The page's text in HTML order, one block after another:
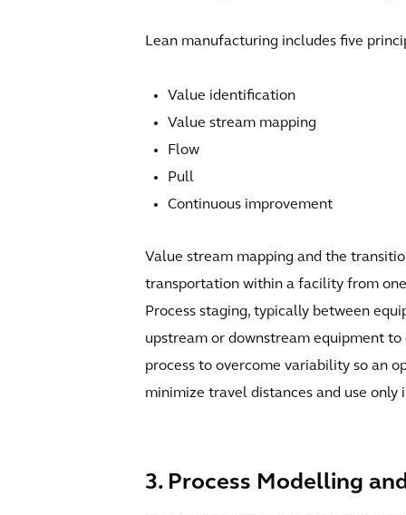
Lean manufacturing includes five
Value identification
Value stream mapping
Flow
Pull
Continuous improvement
Value stream mapping and the
transportation within a facility from
Process staging, typically between
upstream or downstream equipment
process to overcome variability so an
minimize travel distances and use
3. Process Modelling